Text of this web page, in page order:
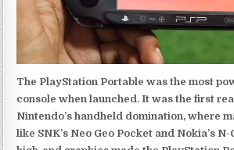
The PlayStation Portable was the most
console when launched. It was the first
Nintendo’s handheld domination, where
like SNK’s Neo Geo Pocket and Nokia’s